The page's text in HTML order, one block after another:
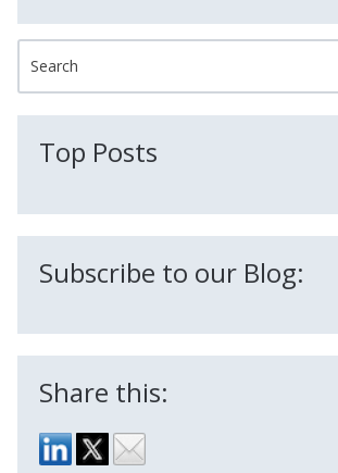
This is a search field with an auto-suggest
Top Posts
Subscribe to our Blog:
Share this: